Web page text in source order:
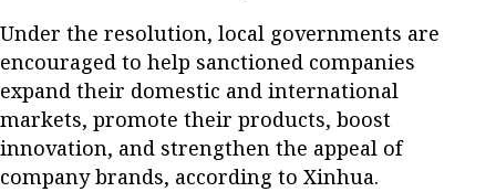
Under the resolution, local governments are
encouraged to help sanctioned companies
expand their domestic and international
markets, promote their products, boost
innovation, and strengthen the appeal of
company brands, according to Xinhua.